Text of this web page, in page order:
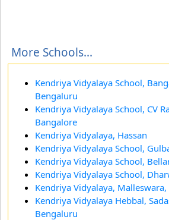
More Schools...
Kendriya Vidyalaya School,
Bengaluru
Kendriya Vidyalaya School, CV
Bangalore
Kendriya Vidyalaya, Hassan
Kendriya Vidyalaya School,
Kendriya Vidyalaya School,
Kendriya Vidyalaya School,
Kendriya Vidyalaya,
Kendriya Vidyalaya Hebbal,
Bengaluru